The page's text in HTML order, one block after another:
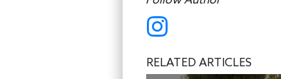
RELATED ARTICLES